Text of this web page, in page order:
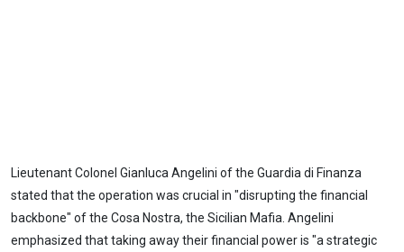
Lieutenant Colonel Gianluca Angelini of the Guardia di Finanza
stated that the operation was crucial in "disrupting the financial
backbone" of the Cosa Nostra, the Sicilian Mafia. Angelini
emphasized that taking away their financial power is "a strategic